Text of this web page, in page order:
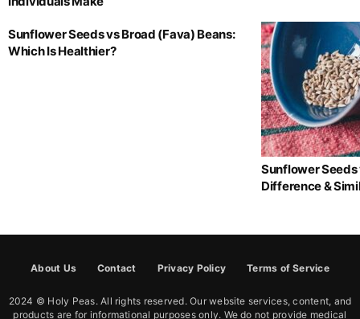
Sunflower Seeds vs Broad (Fava) Beans:
Which Is Healthier?
Sunflower Seeds
Difference &
About Us Contact Privacy Policy Terms of Service
2024 © Holy Peas. All rights reserved. Our website services, content, and
products are for informational purposes only. We do not provide medical